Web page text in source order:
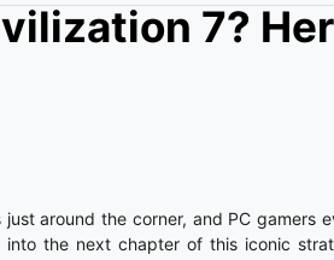
7?
around the corner, and PC gamers
the next chapter of this iconic